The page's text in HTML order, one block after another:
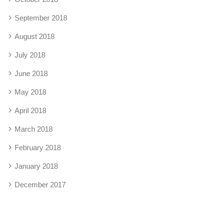
September 2018
August 2018
July 2018
June 2018
May 2018
April 2018
March 2018
February 2018
January 2018
December 2017